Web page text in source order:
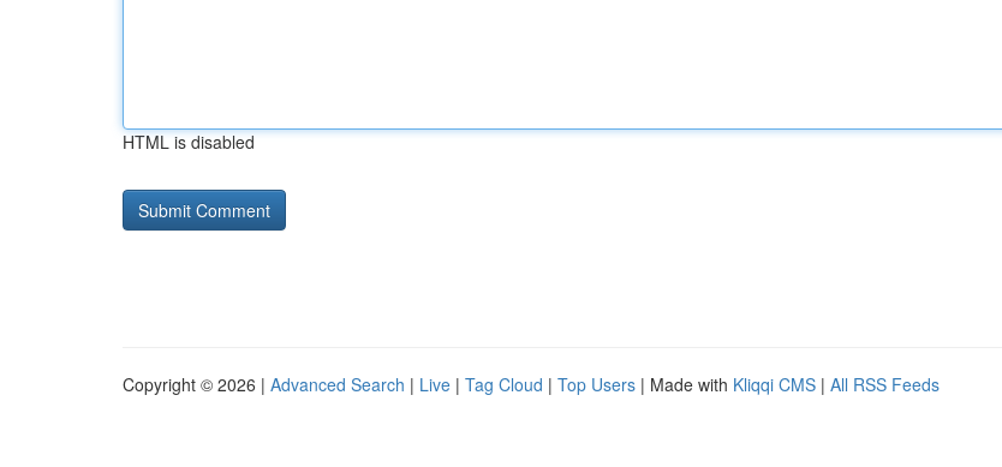
HTML is disabled
Copyright © 2026 | Advanced Search | Live | Tag Cloud | Top Users | Made with Kliqqi CMS | All RSS Feeds